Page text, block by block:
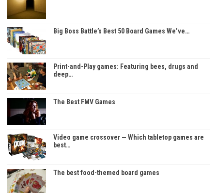
Big Boss Battle’s Best 50 Board Games We’ve…
Print-and-Play games: Featuring bees, drugs and
deep…
The Best FMV Games
Video game crossover — Which tabletop games are
best…
The best food-themed board games